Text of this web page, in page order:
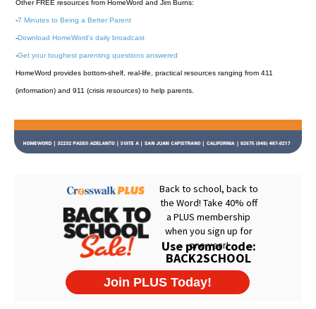
Other FREE resources from HomeWord and Jim Burns:
-7 Minutes to Being a Better Parent
-Download HomeWord's daily broadcast
-Get your toughest parenting questions answered
HomeWord provides bottom-shelf, real-life, practical resources ranging from 411
(information) and 911 (crisis resources) to help parents.